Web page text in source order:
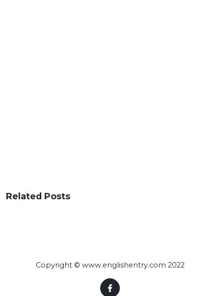
Related Posts
Copyright © www.englishentry.com 2022